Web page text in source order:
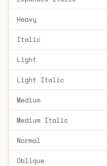
Heavy
Italic
Light
Light Italic
Medium
Medium Italic
Normal
Oblique